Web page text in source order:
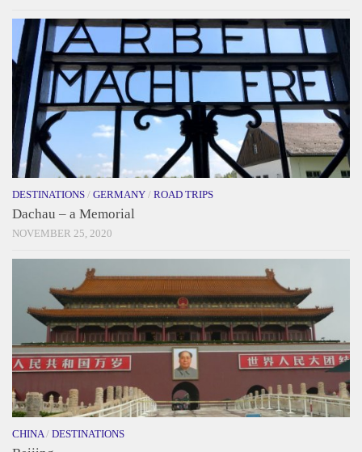
DESTINATIONS / GERMANY / ROAD TRIPS
Dachau – a Memorial
NOVEMBER 25, 2020
CHINA/ DESTINATIONS